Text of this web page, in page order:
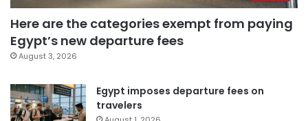
Here are the categories exempt from paying
Egypt’s new departure fees
August 3, 2026
Egypt imposes departure fees on
travelers